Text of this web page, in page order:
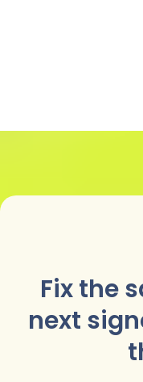
Fix the
next